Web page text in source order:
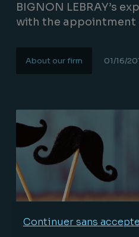
BIGNON LEBRAY’s
with the appointment
About our firm 01/16/
Continuer sans